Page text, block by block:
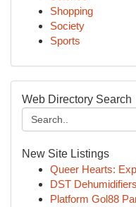
Shopping
Society
Sports
Web Directory Search
New Site Listings
Queer Hearts:
DST
Platform Gol88